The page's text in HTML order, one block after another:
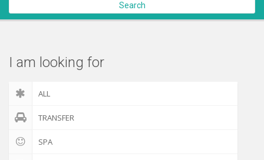
Contact Us
Check out
Search
I am looking for
ALL
TRANSFER
SPA